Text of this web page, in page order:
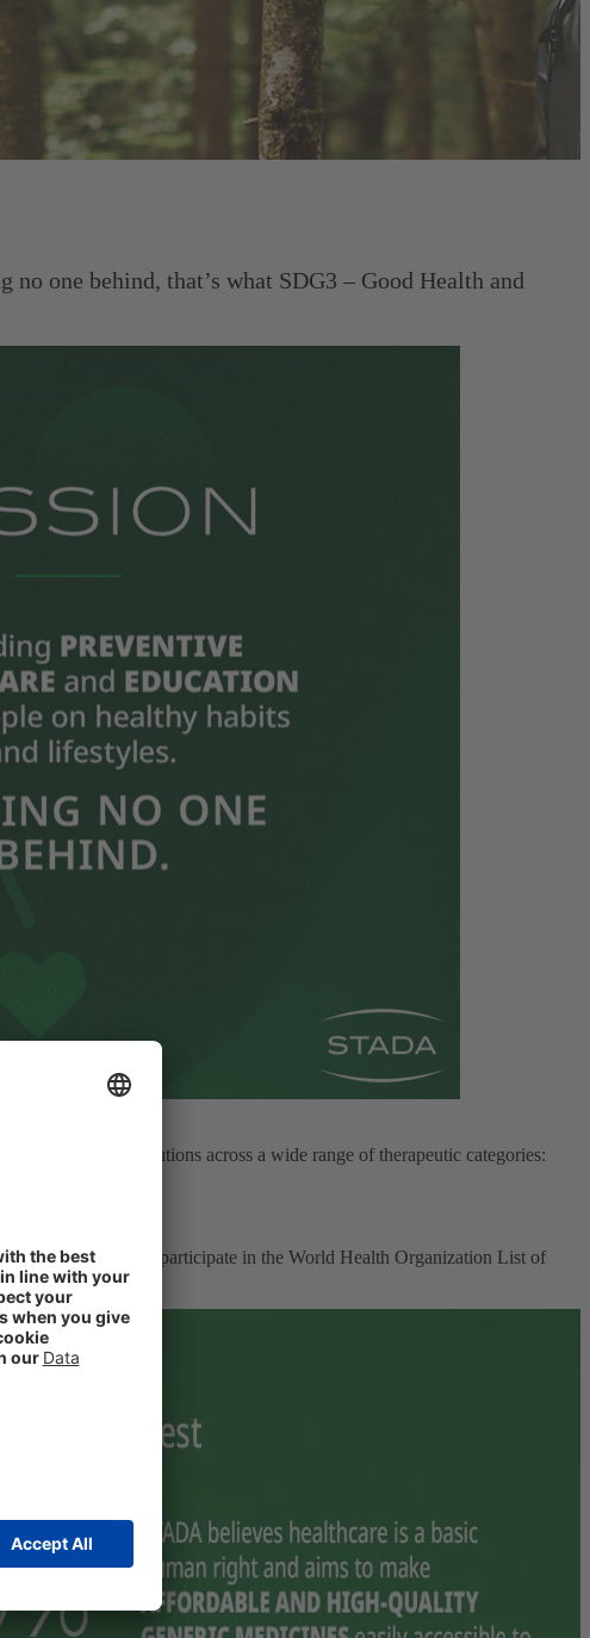
one behind, that’s what SDG3 – Good Health and
to provide solutions across a wide range of therapeutic categories:
quality of life.
That’s why we participate in the World Health Organization List of